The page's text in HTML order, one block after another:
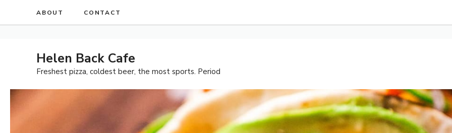
ABOUT CONTACT
Helen Back Cafe
Freshest pizza, coldest beer, the most sports. Period